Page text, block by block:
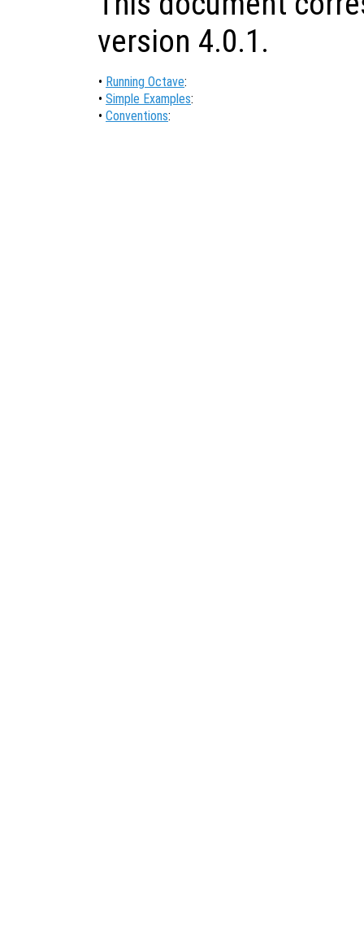
version 4.0.1.
• Running Octave:
• Simple Examples:
• Conventions: